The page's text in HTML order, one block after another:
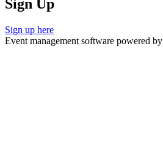
Sign Up
Sign up here
Event management software powered by